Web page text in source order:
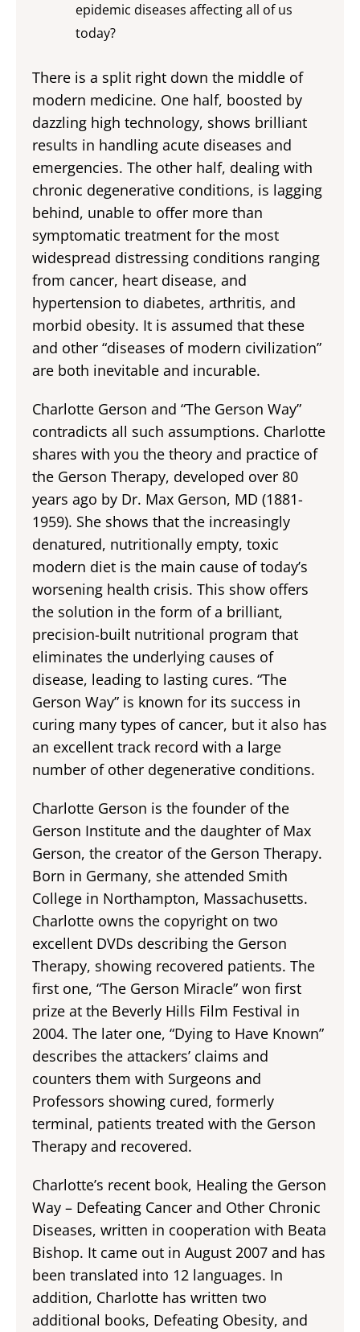
epidemic diseases affecting all of us
today?
There is a split right down the middle of
modern medicine. One half, boosted by
dazzling high technology, shows brilliant
results in handling acute diseases and
emergencies. The other half, dealing with
chronic degenerative conditions, is lagging
behind, unable to offer more than
symptomatic treatment for the most
widespread distressing conditions ranging
from cancer, heart disease, and
hypertension to diabetes, arthritis, and
morbid obesity. It is assumed that these
and other “diseases of modern civilization”
are both inevitable and incurable.
Charlotte Gerson and “The Gerson Way”
contradicts all such assumptions. Charlotte
shares with you the theory and practice of
the Gerson Therapy, developed over 80
years ago by Dr. Max Gerson, MD (1881-
1959). She shows that the increasingly
denatured, nutritionally empty, toxic
modern diet is the main cause of today’s
worsening health crisis. This show offers
the solution in the form of a brilliant,
precision-built nutritional program that
eliminates the underlying causes of
disease, leading to lasting cures. “The
Gerson Way” is known for its success in
curing many types of cancer, but it also has
an excellent track record with a large
number of other degenerative conditions.
Charlotte Gerson is the founder of the
Gerson Institute and the daughter of Max
Gerson, the creator of the Gerson Therapy.
Born in Germany, she attended Smith
College in Northampton, Massachusetts.
Charlotte owns the copyright on two
excellent DVDs describing the Gerson
Therapy, showing recovered patients. The
first one, “The Gerson Miracle” won first
prize at the Beverly Hills Film Festival in
2004. The later one, “Dying to Have Known”
describes the attackers’ claims and
counters them with Surgeons and
Professors showing cured, formerly
terminal, patients treated with the Gerson
Therapy and recovered.
Charlotte’s recent book, Healing the Gerson
Way – Defeating Cancer and Other Chronic
Diseases, written in cooperation with Beata
Bishop. It came out in August 2007 and has
been translated into 12 languages. In
addition, Charlotte has written two
additional books, Defeating Obesity, and